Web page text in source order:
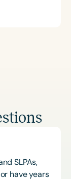
SLPAs,
have years